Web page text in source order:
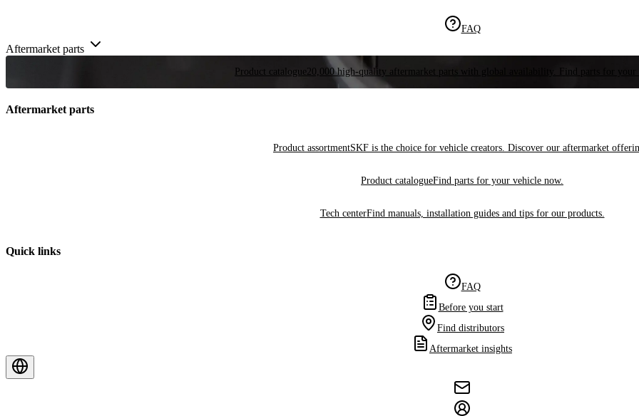
FAQ
Aftermarket parts
Product catalogue 20,000 high-quality aftermarket parts with global availability. Find parts for your
Aftermarket parts
Product assortmentSKF is the choice for vehicle creators. Discover our aftermarket
Product catalogueFind parts for your vehicle now.
Tech centerFind manuals, installation guides and tips for our products.
Quick links
FAQ
Before you start
Find distributors
Aftermarket insights